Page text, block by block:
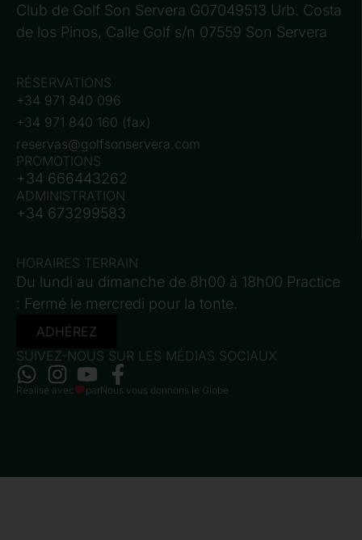
Club de Golf Son Servera G07049513 Urb. Costa
de los Pinos, Calle Golf s/n 07559 Son Servera
RÉSERVATIONS
+34 971 840 096
+34 971 840 160 (fax)
reservas@golfsonservera.com
PROMOTIONS
+34 666443262
ADMINISTRATION
+34 673299583
HORAIRES TERRAIN
Du lundi au dimanche de 8h00 à 18h00 Practice
: Fermé le mercredi pour la tonte.
ADHÉREZ
SUIVEZ-NOUS SUR LES MÉDIAS SOCIAUX
Réalisé avec parNous vous donnons le Globe